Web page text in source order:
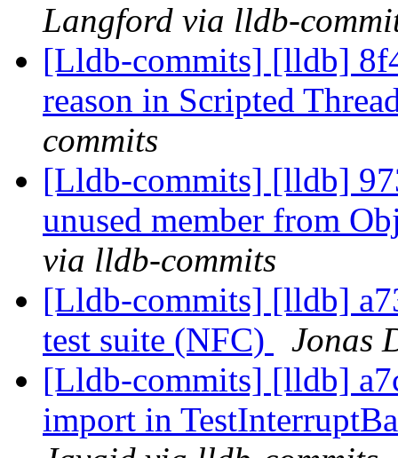
Langford via lldb-
[Lldb-commits] [lldb]
reason in Scripted
commits
[Lldb-commits] [lldb]
unused member from
via lldb-commits
[Lldb-commits] [lldb]
test suite (NFC)
Jonas
[Lldb-commits] [lldb]
import in